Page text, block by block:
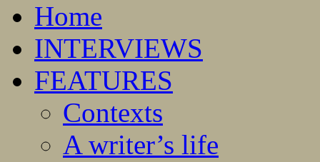
Home
INTERVIEWS
FEATURES
Contexts
A writer’s life